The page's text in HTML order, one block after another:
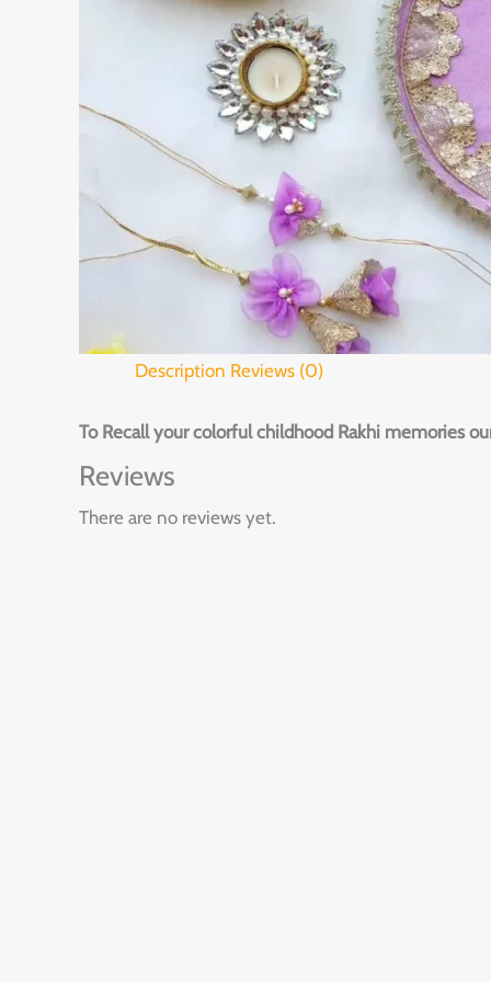
Description Reviews (0)
To Recall your colorful childhood Rakhi memories
Reviews
There are no reviews yet.